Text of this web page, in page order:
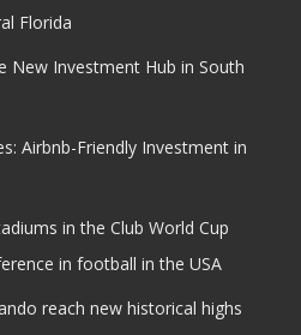
Florida
New Investment Hub in South
Airbnb-Friendly Investment in
in the Club World Cup
in football in the USA
reach new historical highs